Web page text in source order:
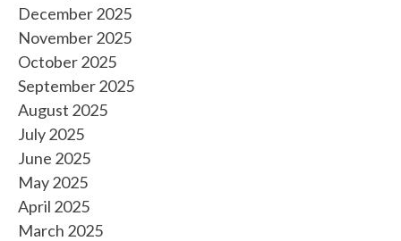
December 2025
November 2025
October 2025
September 2025
August 2025
July 2025
June 2025
May 2025
April 2025
March 2025